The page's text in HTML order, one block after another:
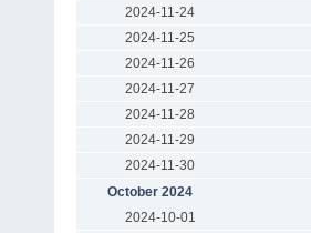
2024-11-24
2024-11-25
2024-11-26
2024-11-27
2024-11-28
2024-11-29
2024-11-30
October 2024
2024-10-01